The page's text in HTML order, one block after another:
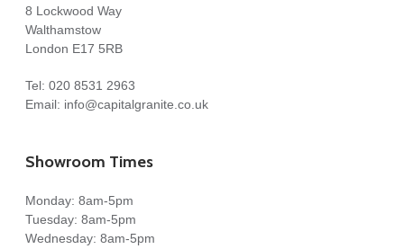
8 Lockwood Way
Walthamstow
London E17 5RB
Tel: 020 8531 2963
Email: info@capitalgranite.co.uk
Showroom Times
Monday: 8am-5pm
Tuesday: 8am-5pm
Wednesday: 8am-5pm